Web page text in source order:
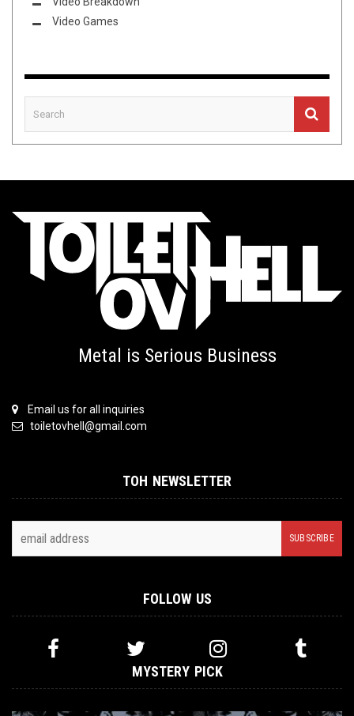
Video Games
Metal is Serious Business
Email us for all inquiries
toiletovhell@gmail.com
TOH NEWSLETTER
FOLLOW US
MYSTERY PICK